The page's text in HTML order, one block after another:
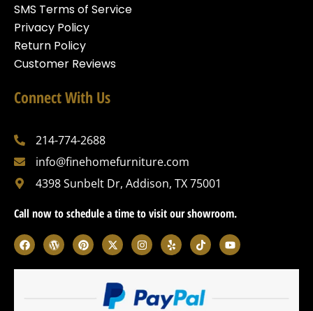
SMS Terms of Service
Privacy Policy
Return Policy
Customer Reviews
Connect With Us
214-774-2688
info@finehomefurniture.com
4398 Sunbelt Dr, Addison, TX 75001
Call now to schedule a time to visit our showroom.
F
a
c
e
W
o
r
d
P
i
n
t
X
-
t
w
i
t
t
I
n
s
t
g
r
Y
e
l
p
T
i
k
t
k
Y
o
u
t